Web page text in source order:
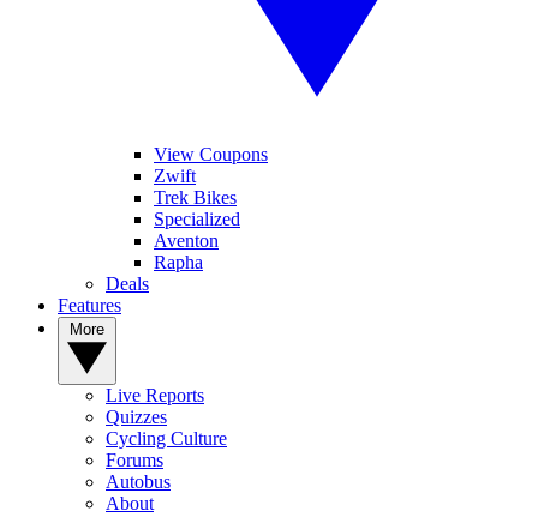
View Coupons
Zwift
Trek Bikes
Specialized
Aventon
Rapha
Deals
Features
Live Reports
Quizzes
Cycling Culture
Forums
Autobus
About